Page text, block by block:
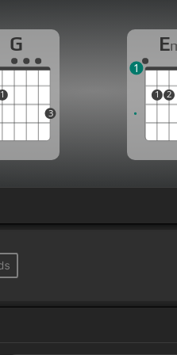
G
1
3
E
1 2
1